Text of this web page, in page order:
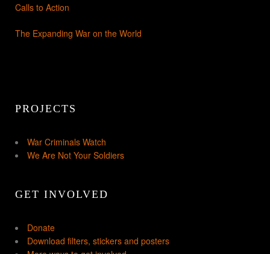
Calls to Action
The Expanding War on the World
PROJECTS
War Criminals Watch
We Are Not Your Soldiers
GET INVOLVED
Donate
Download filters, stickers and posters